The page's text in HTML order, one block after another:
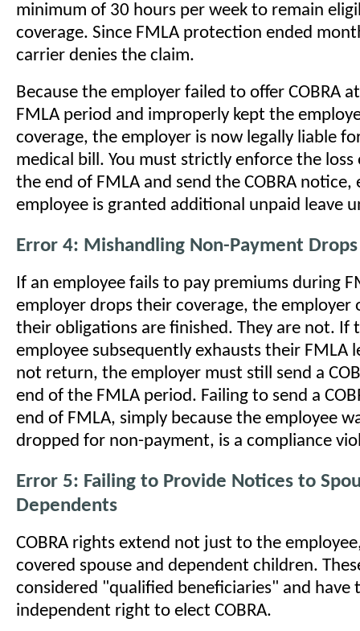
minimum of 30 hours per week to remain
coverage. Since FMLA protection ended
carrier denies the claim.
Because the employer failed to offer COBRA
FMLA period and improperly kept the
coverage, the employer is now legally liable
medical bill. You must strictly enforce the loss
the end of FMLA and send the COBRA notice,
employee is granted additional unpaid leave
Error 4: Mishandling Non-Payment Drops
If an employee fails to pay premiums during
employer drops their coverage, the employer
their obligations are finished. They are not. If
employee subsequently exhausts their FMLA
not return, the employer must still send a
end of the FMLA period. Failing to send a
end of FMLA, simply because the employee
dropped for non-payment, is a compliance
Error 5: Failing to Provide Notices to
Dependents
COBRA rights extend not just to the
covered spouse and dependent children.
considered "qualified beneficiaries" and have
independent right to elect COBRA.